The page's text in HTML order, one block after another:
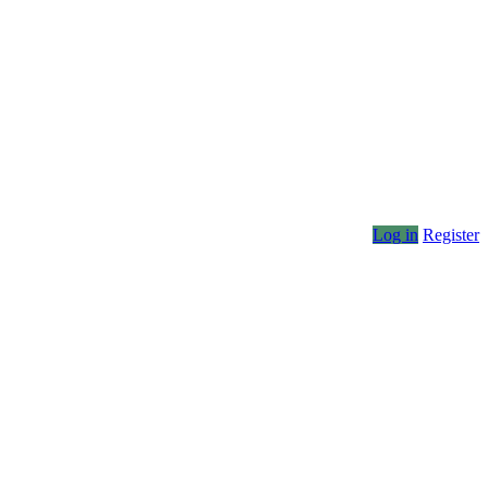
Log in Register